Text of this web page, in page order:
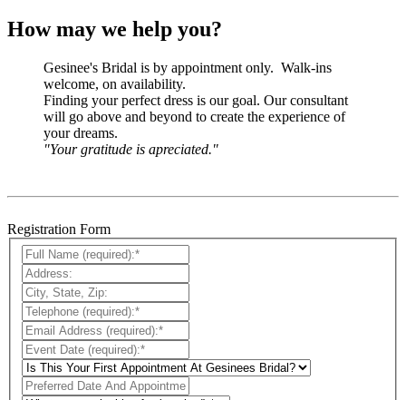
How may we help you?
Gesinee's Bridal is by appointment only. Walk-ins
welcome, on availability.
Finding your perfect dress is our goal. Our consultant
will go above and beyond to create the experience of
your dreams.
"Your gratitude is apreciated."
Registration Form
Full Name (required):*:
Address::
City, State, Zip::
Telephone (required):*:
Email Address (required):*:
Event Date (required):*:
Preferred Date And Appointment Time?::